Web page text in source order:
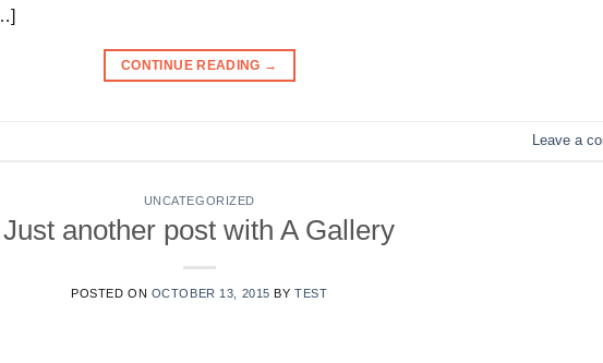
CONTINUE READING →
Leave a
UNCATEGORIZED
Just another post with A Gallery
POSTED ON OCTOBER 13, 2015 BYTEST